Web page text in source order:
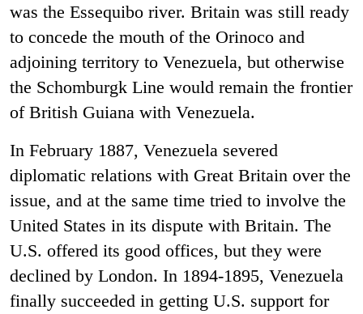
was the Essequibo river. Britain was still ready
to concede the mouth of the Orinoco and
adjoining territory to Venezuela, but otherwise
the Schomburgk Line would remain the frontier
of British Guiana with Venezuela.
In February 1887, Venezuela severed
diplomatic relations with Great Britain over the
issue, and at the same time tried to involve the
United States in its dispute with Britain. The
U.S. offered its good offices, but they were
declined by London. In 1894-1895, Venezuela
finally succeeded in getting U.S. support for